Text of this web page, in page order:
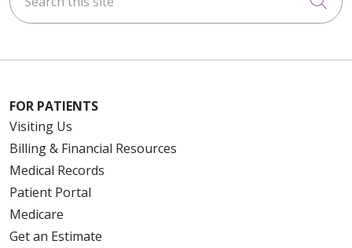
FOR PATIENTS
Visiting Us
Billing & Financial Resources
Medical Records
Patient Portal
Medicare
Get an Estimate